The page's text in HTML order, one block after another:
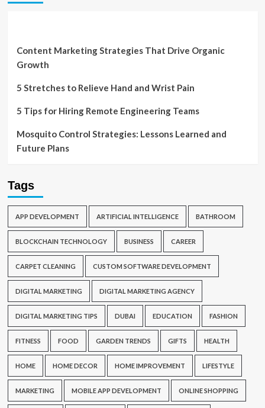
Content Marketing Strategies That Drive Organic
Growth
5 Stretches to Relieve Hand and Wrist Pain
5 Tips for Hiring Remote Engineering Teams
Mosquito Control Strategies: Lessons Learned and
Future Plans
Tags
APP DEVELOPMENT ARTIFICIAL INTELLIGENCE BATHROOM
BLOCKCHAIN TECHNOLOGY BUSINESS CAREER
CARPET CLEANING CUSTOM SOFTWARE DEVELOPMENT
DIGITAL MARKETING DIGITAL MARKETING AGENCY
DIGITAL MARKETING TIPS DUBAI EDUCATION FASHION
FITNESS FOOD GARDEN TRENDS GIFTS HEALTH
HOME HOME DECOR HOME IMPROVEMENT LIFESTYLE
MARKETING MOBILE APP DEVELOPMENT ONLINE SHOPPING